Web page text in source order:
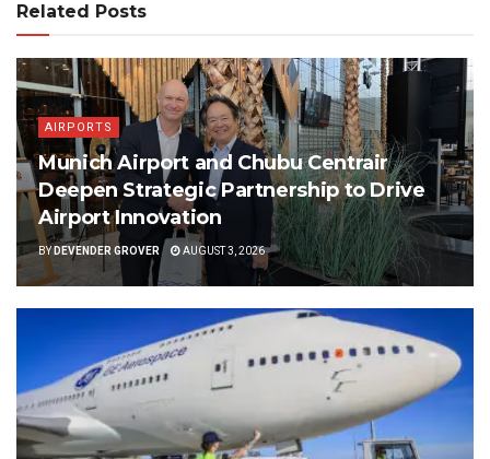
Related Posts
AIRPORTS
Munich Airport and Chubu Centrair
Deepen Strategic Partnership to Drive
Airport Innovation
BY DEVENDER GROVER AUGUST 3, 2026